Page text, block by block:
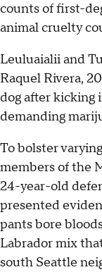
counts of first-
animal cruelty
Leuluaialii and
Raquel Rivera,
dog after kicking
demanding
To bolster
members of the
24-year-old
presented
pants bore
Labrador mix
south Seattle